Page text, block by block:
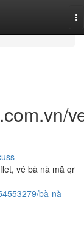
vé bà nà mã qr
bà-nà-